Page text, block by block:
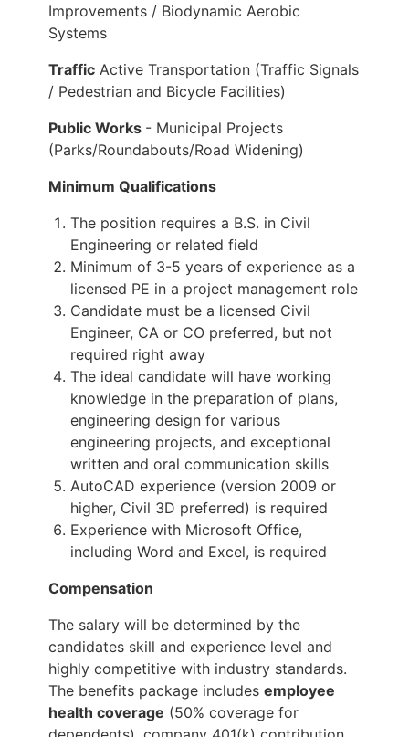
Improvements / Biodynamic Aerobic
Systems
Traffic Active Transportation (Traffic Signals
/ Pedestrian and Bicycle Facilities)
Public Works - Municipal Projects
(Parks/Roundabouts/Road Widening)
Minimum Qualifications
The position requires a B.S. in Civil
Engineering or related field
Minimum of 3-5 years of experience as a
licensed PE in a project management role
Candidate must be a licensed Civil
Engineer, CA or CO preferred, but not
required right away
The ideal candidate will have working
knowledge in the preparation of plans,
engineering design for various
engineering projects, and exceptional
written and oral communication skills
AutoCAD experience (version 2009 or
higher, Civil 3D preferred) is required
Experience with Microsoft Office,
including Word and Excel, is required
Compensation
The salary will be determined by the
candidates skill and experience level and
highly competitive with industry standards.
The benefits package includes employee
health coverage (50% coverage for